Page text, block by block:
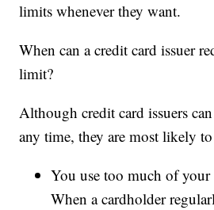
limits whenever they want.
When can a credit card issuer
limit?
Although credit card issuers
any time, they are most likely
You use too much of your
When a cardholder